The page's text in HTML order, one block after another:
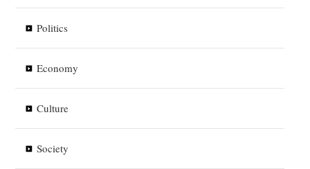
Politics
Economy
Culture
Society